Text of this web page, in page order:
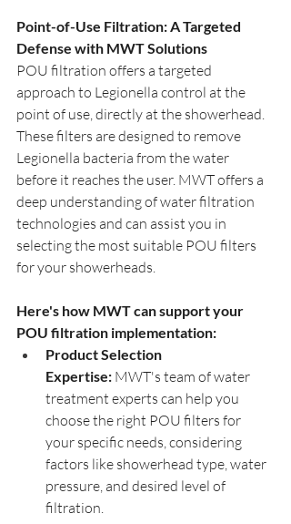
Point-of-Use Filtration: A Targeted
Defense with MWT Solutions
POU filtration offers a targeted
approach to Legionella control at the
point of use, directly at the showerhead.
These filters are designed to remove
Legionella bacteria from the water
before it reaches the user. MWT offers a
deep understanding of water filtration
technologies and can assist you in
selecting the most suitable POU filters
for your showerheads.
Here's how MWT can support your
POU filtration implementation:
Product Selection
Expertise: MWT's team of water
treatment experts can help you
choose the right POU filters for
your specific needs, considering
factors like showerhead type, water
pressure, and desired level of
filtration.